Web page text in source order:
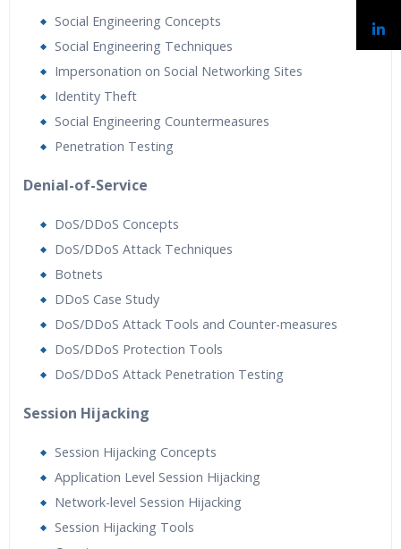
Social Engineering Concepts
Social Engineering Techniques
Impersonation on Social Networking Sites
Identity Theft
Social Engineering Countermeasures
Penetration Testing
Denial-of-Service
DoS/DDoS Concepts
DoS/DDoS Attack Techniques
Botnets
DDoS Case Study
DoS/DDoS Attack Tools and Counter-measures
DoS/DDoS Protection Tools
DoS/DDoS Attack Penetration Testing
Session Hijacking
Session Hijacking Concepts
Application Level Session Hijacking
Network-level Session Hijacking
Session Hijacking Tools